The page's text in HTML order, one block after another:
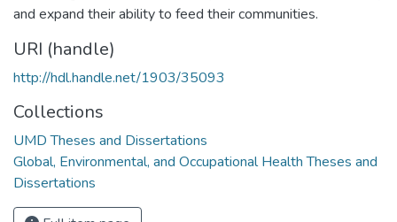
and expand their ability to feed their communities.
URI (handle)
http://hdl.handle.net/1903/35093
Collections
UMD Theses and Dissertations
Global, Environmental, and Occupational Health Theses and
Dissertations